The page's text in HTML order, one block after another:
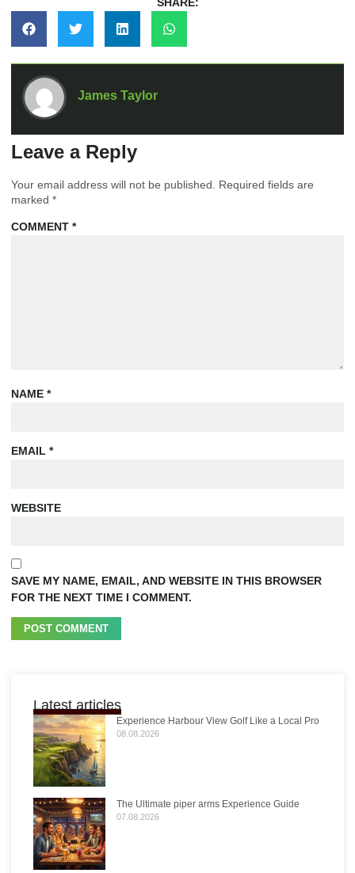
James Taylor
Leave a Reply
Your email address will not be published.
Required fields are
marked *
COMMENT *
NAME *
EMAIL *
WEBSITE
SAVE MY NAME, EMAIL, AND WEBSITE IN THIS BROWSER
FOR THE NEXT TIME I COMMENT.
Latest articles
Experience Harbour View Golf Like a Local Pro
08.08.2026
The Ultimate piper arms Experience Guide
07.08.2026